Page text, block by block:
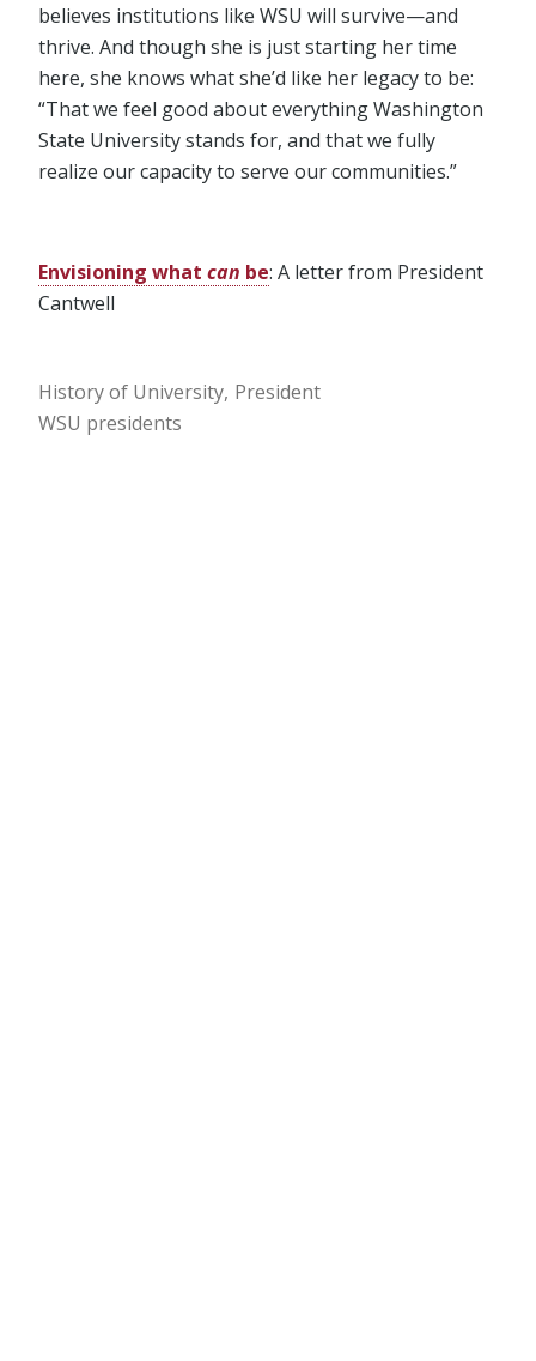
believes institutions like WSU will survive⁠—and
thrive. And though she is just starting her time
here, she knows what she’d like her legacy to be:
“That we feel good about everything Washington
State University stands for, and that we fully
realize our capacity to serve our communities.”
Envisioning what can be: A letter from President
Cantwell
History of University President
WSU presidents